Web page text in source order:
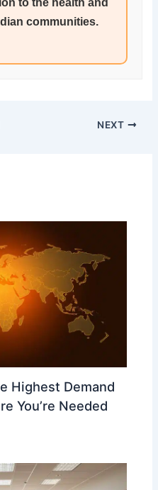
communities.
NEXT
Highest Demand
You’re Needed